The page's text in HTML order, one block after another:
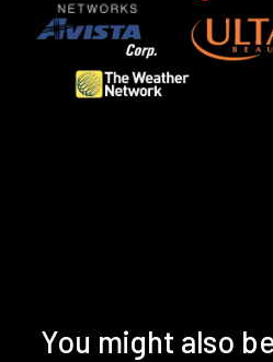
You might also